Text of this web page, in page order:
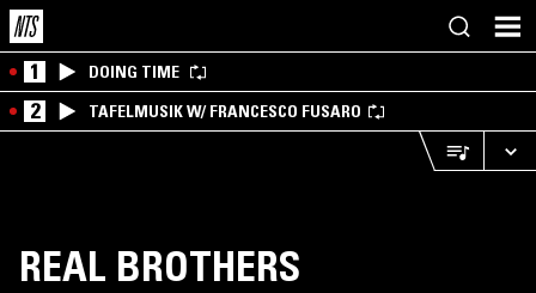
1 DOING TIME
2 TAFELMUSIK W/ FRANCESCO FUSARO
REAL BROTHERS